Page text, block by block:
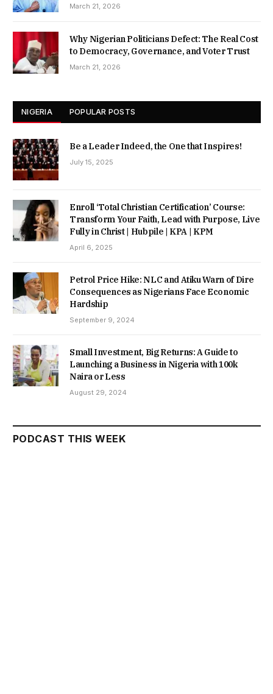
March 21, 2026
Why Nigerian Politicians Defect: The Real Cost
to Democracy, Governance, and Voter Trust
March 21, 2026
NIGERIA POPULAR POSTS
Be a Leader Indeed, the One that Inspires!
July 15, 2025
Enroll ‘Total Christian Certification’ Course:
Transform Your Faith, Lead with Purpose, Live
Fully in Christ | Hubpile | KPA | KPM
April 6, 2025
Petrol Price Hike: NLC and Atiku Warn of Dire
Consequences as Nigerians Face Economic
Hardship
September 9, 2024
Small Investment, Big Returns: A Guide to
Launching a Business in Nigeria with 100k
Naira or Less
August 29, 2024
PODCAST THIS WEEK